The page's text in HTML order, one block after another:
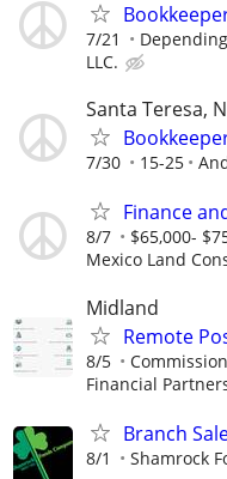
7/21
LLC.
Santa Teresa,
7/30 15-25
Finance
8/7 $65,000-
Mexico Land
Midland
Remote
8/5
Financial
Branch
8/1 Shamrock